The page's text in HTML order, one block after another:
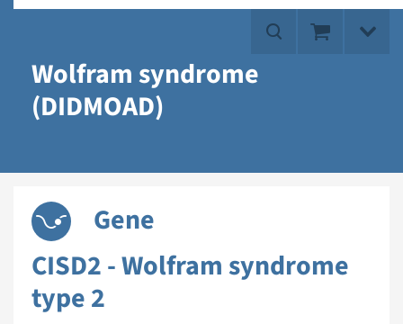
Wolfram syndrome
(DIDMOAD)
Gene
CISD2 - Wolfram syndrome
type 2